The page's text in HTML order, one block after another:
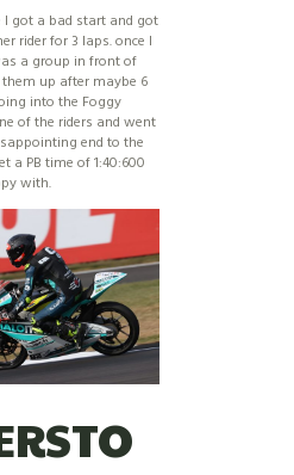
I got a bad start and got
rider for 3 laps. once I
a group in front of
up after maybe 6
into the Foggy
of the riders and went
end to the
a PB time of 1:40:600
with.